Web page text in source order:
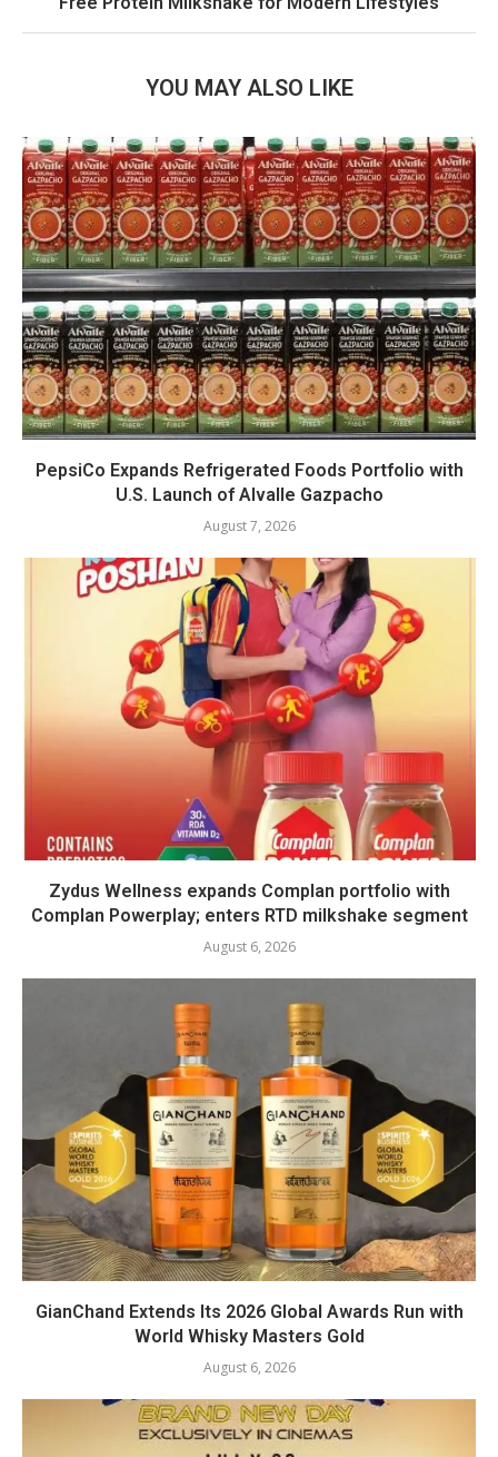
YOU MAY ALSO LIKE
PepsiCo Expands Refrigerated Foods Portfolio with
U.S. Launch of Alvalle Gazpacho
August 7, 2026
Zydus Wellness expands Complan portfolio with
Complan Powerplay; enters RTD milkshake segment
August 6, 2026
GianChand Extends Its 2026 Global Awards Run with
World Whisky Masters Gold
August 6, 2026